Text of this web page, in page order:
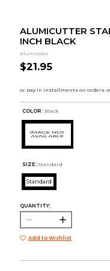
ALUMICUTTER
INCH BLACK
Alumicolor
$21.95
COLOR : Black
SIZE: Standard
Standard
QUANTITY:
Add to Wishlist